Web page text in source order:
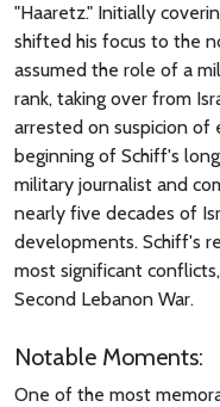
"Haaretz." Initially
shifted his focus to the
assumed the role of a
rank, taking over from
arrested on suspicion of
beginning of Schiff's
military journalist and
nearly five decades of
developments. Schiff's
most significant
Second Lebanon War.
Notable Moments:
One of the most